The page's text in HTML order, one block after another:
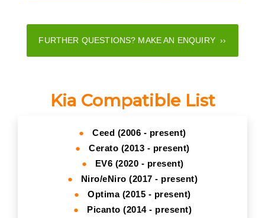
FURTHER QUESTIONS? MAKE AN ENQUIRY ››
Kia Compatible List
●
Ceed (2006 - present)
●
Cerato (2013 - present)
●
EV6 (2020 - present)
●
Niro/eNiro (2017 - present)
●
Optima (2015 - present)
●
Picanto (2014 - present)